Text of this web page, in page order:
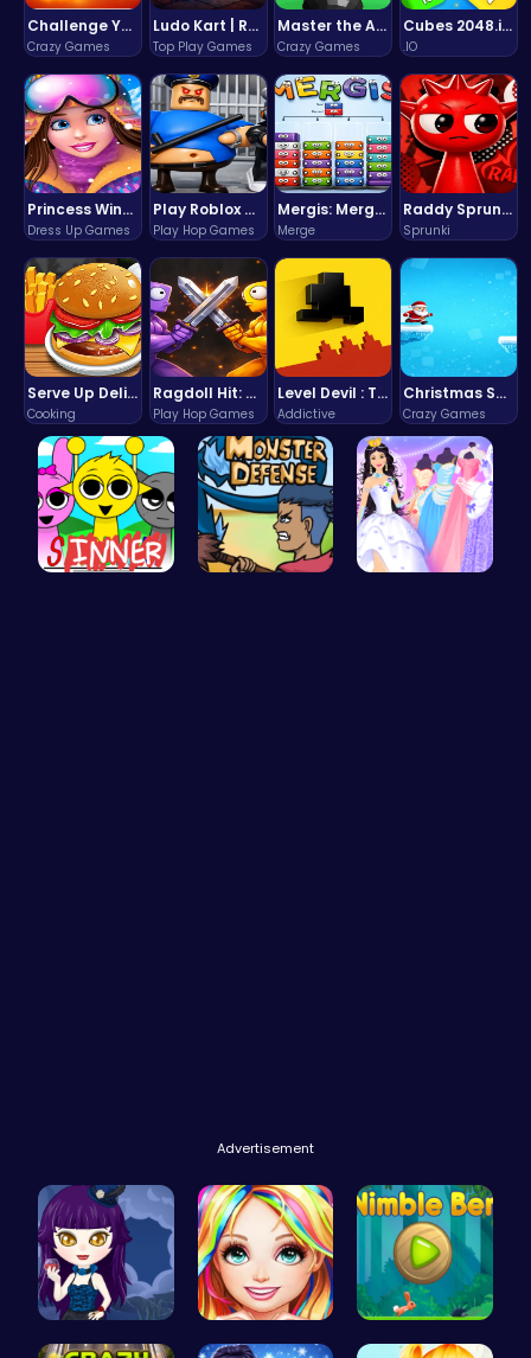
Challenge Your Mind with the Colorful Four Colors Monument Adventure!
Crazy Games
Ludo Kart | Race to Victory!
Top Play Games
Master the Art of Precision in Shoot The Cannon Adventure!
Crazy Games
Cubes 2048.io | Merge & Conquer!
.IO
Princess Winter Olympic Challenge
Dress Up Games
Play Roblox Gamenora Adventure Awaits You
Play Hop Games
Mergis: Merge, Build and Conquer Your Way to Victory!
Merge
Raddy Sprunki Game – Create Beats & Play Online Free
Sprunki
Serve Up Delicious Burgers in the Fast-Paced Burge
Cooking
Ragdoll Hit: Unleash Physics-Based Chaos & Earn Coins!
Play Hop Games
Level Devil : The Ultimate Troll Platformer Challenge
Addictive
Christmas Santa Run
Crazy Games
Advertisement
Ariel Stre… Black Fash… Nimble Ben…